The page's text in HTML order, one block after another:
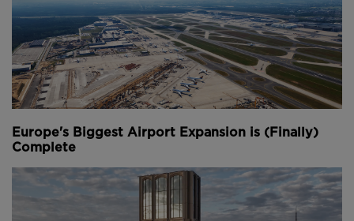
Europe's Biggest Airport Expansion is (Finally)
Complete